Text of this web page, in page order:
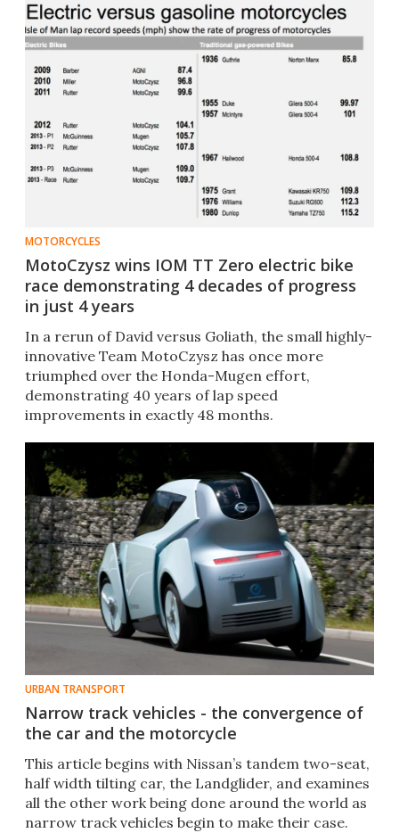
MOTORCYCLES
MotoCzysz wins IOM TT Zero electric bike
race demonstrating 4 decades of progress
in just 4 years
In a rerun of David versus Goliath, the small highly-
innovative Team MotoCzysz has once more
triumphed over the Honda-Mugen effort,
demonstrating 40 years of lap speed
improvements in exactly 48 months.
URBAN TRANSPORT
Narrow track vehicles - the convergence of
the car and the motorcycle
This article begins with Nissan’s tandem two-seat,
half width tilting car, the Landglider, and examines
all the other work being done around the world as
narrow track vehicles begin to make their case.